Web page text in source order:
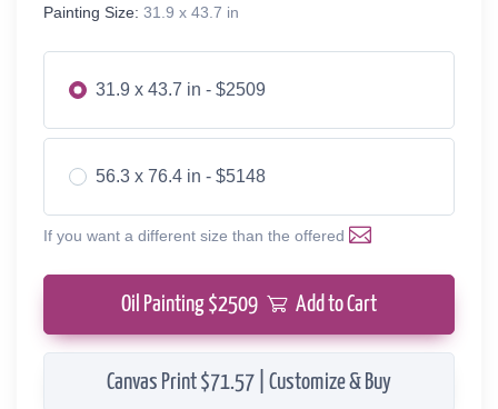
Painting Size: 31.9 x 43.7 in
31.9 x 43.7 in - $2509
56.3 x 76.4 in - $5148
If you want a different size than the offered
Oil Painting $2509 Add to Cart
Canvas Print $71.57 | Customize & Buy